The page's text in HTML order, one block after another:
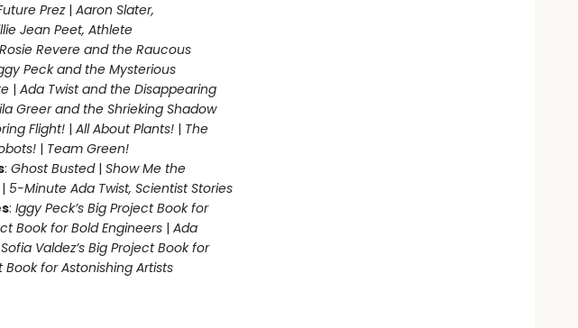
Prez| Aaron Slater,
Jean Peet, Athlete
Rosie Revere and the Raucous
Peck and the Mysterious
| Ada Twist and the Disappearing
Greer and the Shrieking Shadow
Flight!| All About Plants!| The
| Team Green!
: Ghost Busted| Show Me the
5-Minute Ada Twist, Scientist Stories
: Iggy Peck’s Big Project Book for
Book for Bold Engineers| Ada
Sofia Valdez’s Big Project Book for
Book for Astonishing Artists